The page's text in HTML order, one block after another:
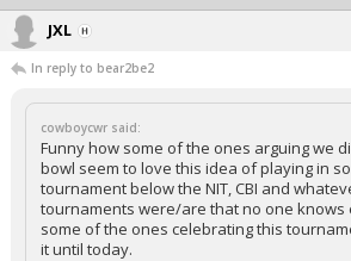
Football
Recruiting
Media
More
JXL
In reply to bear2be2
cowboycwr said:
Funny how some of the ones arguing we
bowl seem to love this idea of playing in
tournament below the NIT, CBI and
tournaments were/are that no one knows
some of the ones celebrating this
it until today.